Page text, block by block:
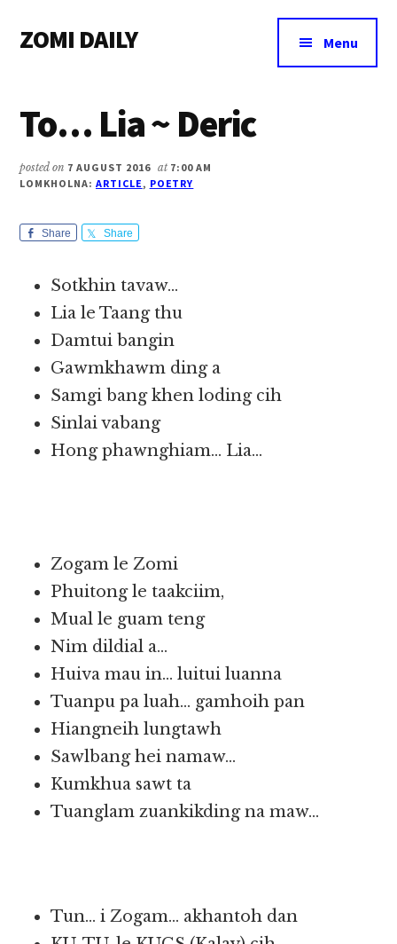
main
primary
footer
menu
ZOMI DAILY
&
Menu
To… Lia ~ Deric
posted on 7 AUGUST 2016 at 7:00 AM
LOMKHOLNA: ARTICLE, POETRY
Share Share
Sotkhin tavaw…
Lia le Taang thu
Damtui bangin
Gawmkhawm ding a
Samgi bang khen loding cih
Sinlai vabang
Hong phawnghiam… Lia…
Zogam le Zomi
Phuitong le taakciim,
Mual le guam teng
Nim dildial a…
Huiva mau in… luitui luanna
Tuanpu pa luah… gamhoih pan
Hiangneih lungtawh
Sawlbang hei namaw…
Kumkhua sawt ta
Tuanglam zuankikding na maw…
Tun… i Zogam… akhantoh dan